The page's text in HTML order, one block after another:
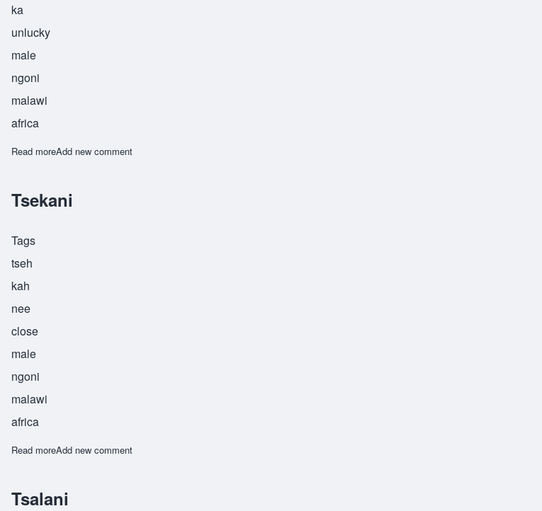
ka
unlucky
male
ngoni
malawi
africa
Read moreabout Tsoka
Add new comment
Tsekani
Tags
tseh
kah
nee
close
male
ngoni
malawi
africa
Read moreabout Tsekani
Add new comment
Tsalani